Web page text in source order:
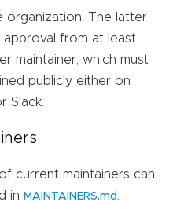
organization. The latter
approval from at least
maintainer, which must
publicly either on
Slack.
of current maintainers can
in MAINTAINERS.md